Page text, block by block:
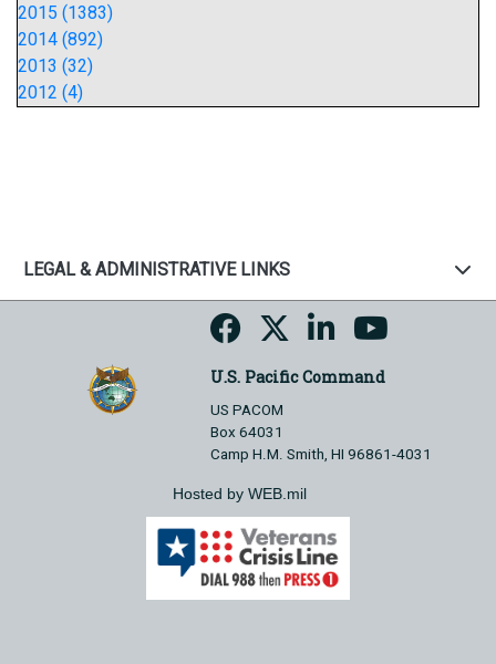
2015 (1383)
2014 (892)
2013 (32)
2012 (4)
LEGAL & ADMINISTRATIVE LINKS
U.S. Pacific Command
US PACOM
Box 64031
Camp H.M. Smith, HI 96861-4031
Hosted by WEB.mil